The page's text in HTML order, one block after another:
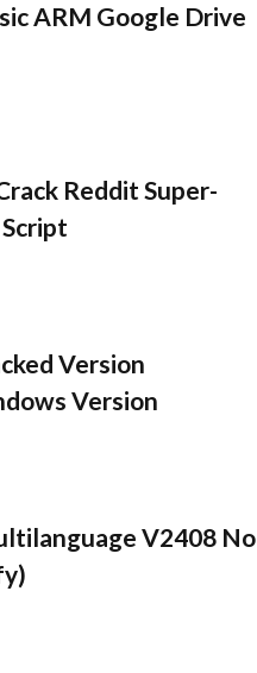
ARM Google Drive
Reddit Super-
Version
Version
V2408 No